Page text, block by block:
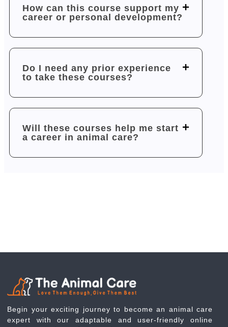
How can this course support my
career or personal development?
Do I need any prior experience
to take these courses?
Will these courses help me start
a career in animal care?
Begin your exciting journey to become an animal care
expert with our adaptable and user-friendly online